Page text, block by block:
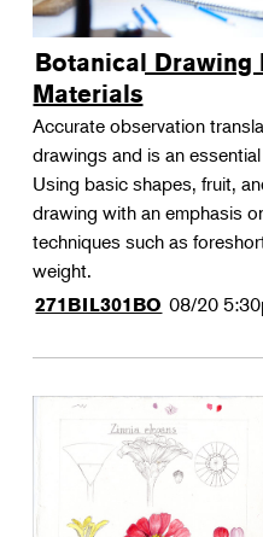
Botanical Drawing
Materials
Accurate observation
drawings and is an
Using basic shapes, fruit,
drawing with an emphasis
techniques such as
weight.
271BIL301BO 08/20